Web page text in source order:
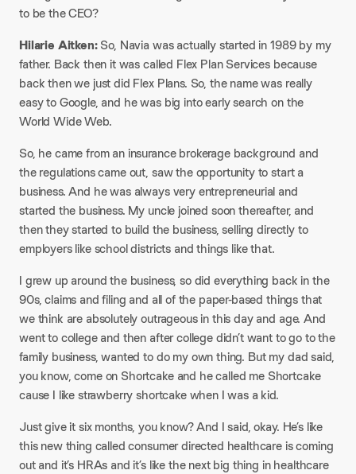
to be the CEO?​
Hilarie Aitken:So, Navia was actually started in 1989 by my
father. Back then it was called Flex Plan Services because
back then we just did Flex Plans. So, the name was really
easy to Google, and he was big into early search on the
World Wide Web.​
So, he came from an insurance brokerage background and
the regulations came out, saw the opportunity to start a
business. And he was always very entrepreneurial and
started the business. My uncle joined soon thereafter, and
then they started to build the business, selling directly to
employers like school districts and things like that.​
I grew up around the business, so did everything back in the
90s, claims and filing and all of the paper-based things that
we think are absolutely outrageous in this day and age. And
went to college and then after college didn’t want to go to the
family business, wanted to do my own thing. But my dad said,
you know, come on Shortcake and he called me Shortcake
cause I like strawberry shortcake when I was a kid.
Just give it six months, you know? And I said, okay. He’s like
this new thing called consumer directed healthcare is coming
out and it’s HRAs and it’s like the next big thing in healthcare